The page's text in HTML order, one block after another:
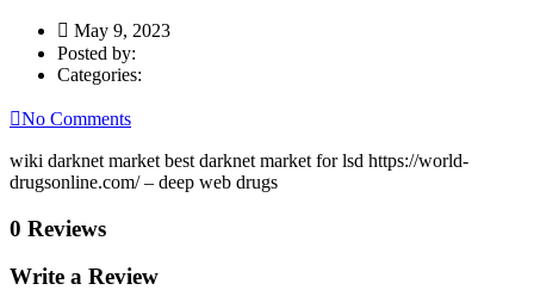
May 9, 2023
Posted by:
Categories:
No Comments
wiki darknet market best darknet market for lsd https://world-
drugsonline.com/ – deep web drugs
0 Reviews
Write a Review